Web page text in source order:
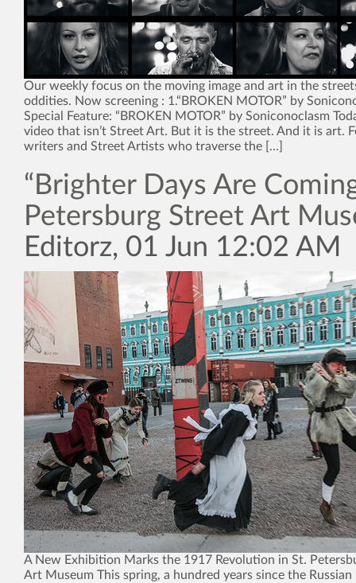
Our weekly focus on the moving image and art in the
oddities. Now screening : 1.“BROKEN MOTOR” by
Special Feature: “BROKEN MOTOR” by Soniconoclasm
video that isn’t Street Art. But it is the street. And it is art.
writers and Street Artists who traverse the […]
“Brighter Days Are
Petersburg Street Art
Editorz, 01 Jun 12:02 AM
A New Exhibition Marks the 1917 Revolution in St.
Art Museum This spring, a hundred years since the Russian